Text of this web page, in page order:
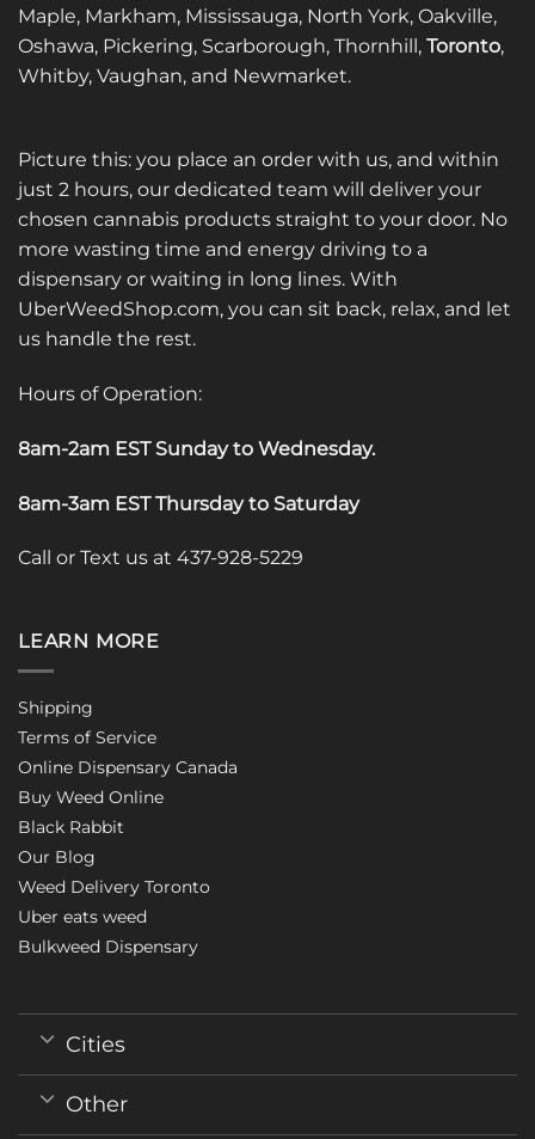
Maple, Markham, Mississauga, North York, Oakville,
Oshawa, Pickering, Scarborough, Thornhill, Toronto,
Whitby, Vaughan, and Newmarket.
Picture this: you place an order with us, and within
just 2 hours, our dedicated team will deliver your
chosen cannabis products straight to your door. No
more wasting time and energy driving to a
dispensary or waiting in long lines. With
UberWeedShop.com, you can sit back, relax, and let
us handle the rest.
Hours of Operation:
8am-2am EST Sunday to Wednesday.
8am-3am EST Thursday to Saturday
Call or Text us at 437-928-5229
LEARN MORE
Shipping
Terms of Service
Online Dispensary Canada
Buy Weed Online
Black Rabbit
Our Blog
Weed Delivery Toronto
Uber eats weed
Bulkweed Dispensary
Cities
Other